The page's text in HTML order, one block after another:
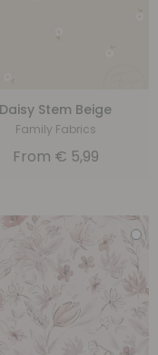
Daisy Stem Beige
Family Fabrics
From € 5,99